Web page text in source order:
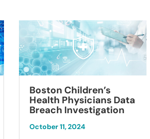
Boston Children’s
Health Physicians Data
Breach Investigation
October 11, 2024